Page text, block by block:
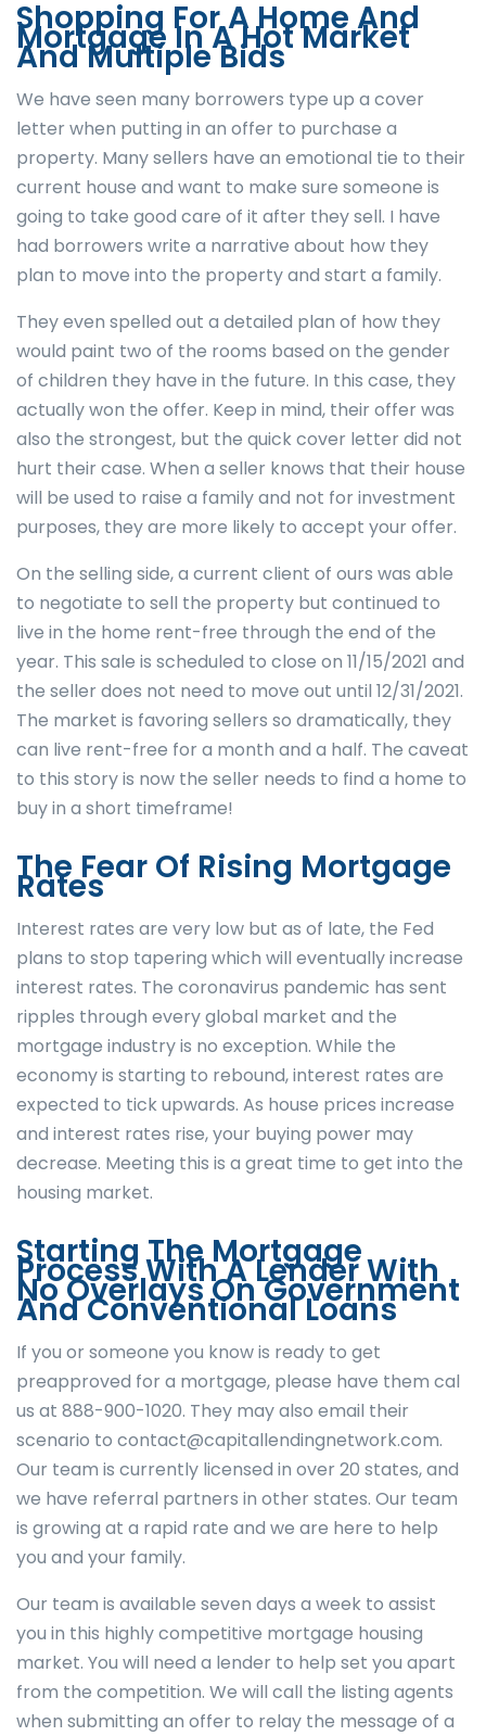
Shopping For A Home And
Mortgage In A Hot Market
And Multiple Bids
We have seen many borrowers type up a cover
letter when putting in an offer to purchase a
property. Many sellers have an emotional tie to their
current house and want to make sure someone is
going to take good care of it after they sell. I have
had borrowers write a narrative about how they
plan to move into the property and start a family.
They even spelled out a detailed plan of how they
would paint two of the rooms based on the gender
of children they have in the future. In this case, they
actually won the offer. Keep in mind, their offer was
also the strongest, but the quick cover letter did not
hurt their case. When a seller knows that their house
will be used to raise a family and not for investment
purposes, they are more likely to accept your offer.
On the selling side, a current client of ours was able
to negotiate to sell the property but continued to
live in the home rent-free through the end of the
year. This sale is scheduled to close on 11/15/2021 and
the seller does not need to move out until 12/31/2021.
The market is favoring sellers so dramatically, they
can live rent-free for a month and a half. The caveat
to this story is now the seller needs to find a home to
buy in a short timeframe!
The Fear Of Rising Mortgage
Rates
Interest rates are very low but as of late, the Fed
plans to stop tapering which will eventually increase
interest rates. The coronavirus pandemic has sent
ripples through every global market and the
mortgage industry is no exception. While the
economy is starting to rebound, interest rates are
expected to tick upwards. As house prices increase
and interest rates rise, your buying power may
decrease. Meeting this is a great time to get into the
housing market.
Starting The Mortgage
Process With A Lender With
No Overlays On Government
And Conventional Loans
If you or someone you know is ready to get
preapproved for a mortgage, please have them cal
us at 888-900-1020. They may also email their
scenario to contact@capitallendingnetwork.com.
Our team is currently licensed in over 20 states, and
we have referral partners in other states. Our team
is growing at a rapid rate and we are here to help
you and your family.
Our team is available seven days a week to assist
you in this highly competitive mortgage housing
market. You will need a lender to help set you apart
from the competition. We will call the listing agents
when submitting an offer to relay the message of a